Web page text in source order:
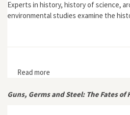
Experts in history, history of science,
environmental studies examine the
Read more
Guns, Germs and Steel: The Fates of